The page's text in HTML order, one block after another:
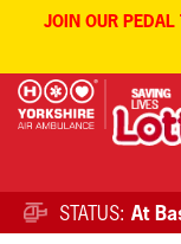
JOIN OUR PEDAL
Skip
STATUS: At